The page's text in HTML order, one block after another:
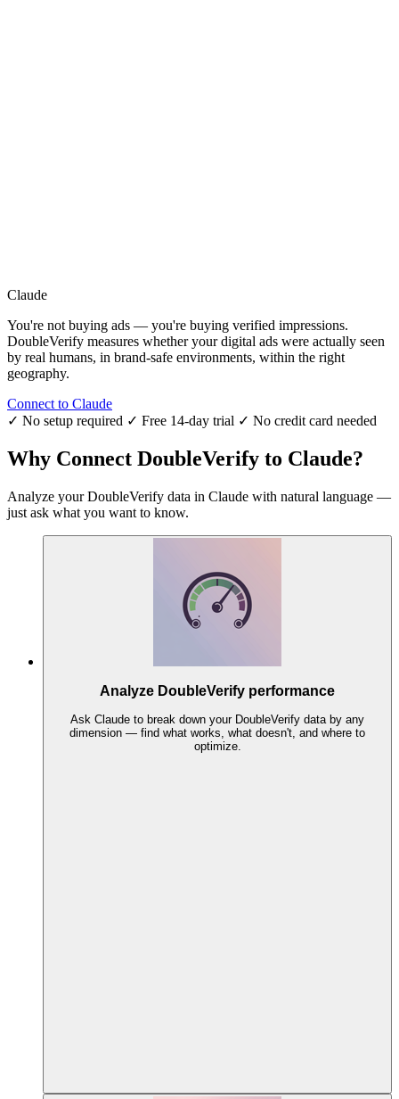
Claude
You're not buying ads — you're buying verified impressions.
DoubleVerify measures whether your digital ads were actually seen
by real humans, in brand-safe environments, within the right
geography.
Connect to Claude
✓ No setup required ✓ Free 14-day trial ✓ No credit card needed
Why Connect DoubleVerify to Claude?
Analyze your DoubleVerify data in Claude with natural language —
just ask what you want to know.
Analyze DoubleVerify performance
Ask Claude to break down your DoubleVerify data by any
dimension — find what works, what doesn't, and where to
optimize.